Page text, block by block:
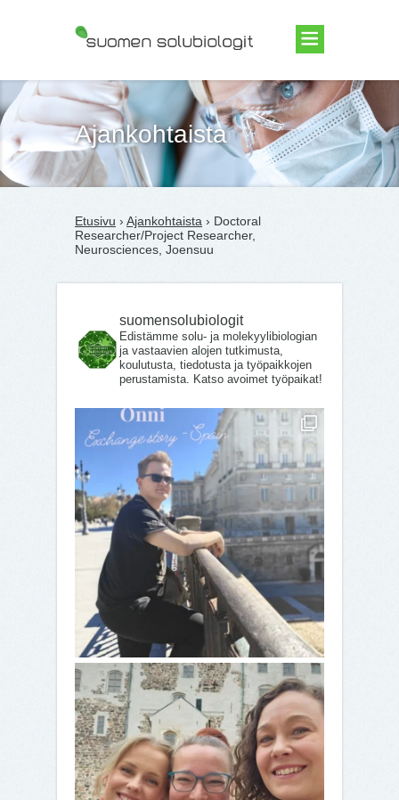
Suomen Solubiologit ry
Ajankohtaista
Etusivu › Ajankohtaista › Doctoral
Researcher/Project Researcher,
Neurosciences, Joensuu
suomensolubiologit
Edistämme solu- ja molekyylibiologian
ja vastaavien alojen tutkimusta,
koulutusta, tiedotusta ja työpaikkojen
perustamista. Katso avoimet työpaikat!